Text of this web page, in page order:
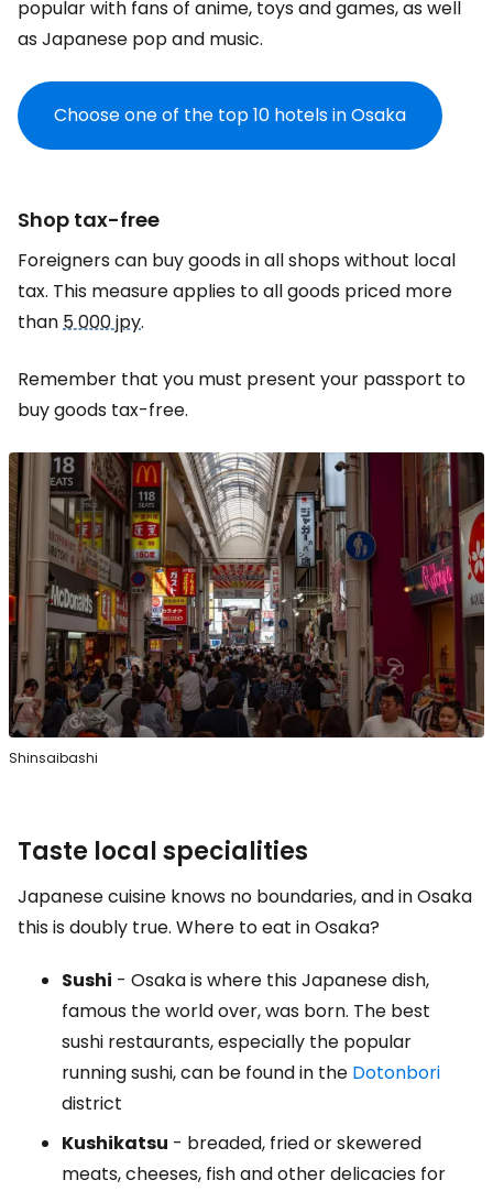
popular with fans of anime, toys and games, as well
as Japanese pop and music.
Choose one of the top 10 hotels in Osaka
Shop tax-free
Foreigners can buy goods in all shops without local
tax. This measure applies to all goods priced more
than5 000 jpy.
Remember that you must present your passport to
buy goods tax-free.
Shinsaibashi
Taste local specialities
Japanese cuisine knows no boundaries, and in Osaka
this is doubly true. Where to eat in Osaka?
Sushi - Osaka is where this Japanese dish,
famous the world over, was born. The best
sushi restaurants, especially the popular
running sushi, can be found in the Dotonbori
district
Kushikatsu - breaded, fried or skewered
meats, cheeses, fish and other delicacies for